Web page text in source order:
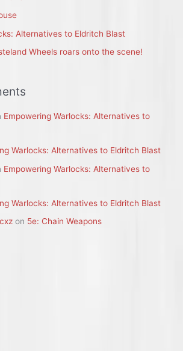
Alternatives to Eldritch Blast
Wheels roars onto the scene!
Empowering Warlocks: Alternatives to
Warlocks: Alternatives to Eldritch Blast
Empowering Warlocks: Alternatives to
Warlocks: Alternatives to Eldritch Blast
on 5e: Chain Weapons